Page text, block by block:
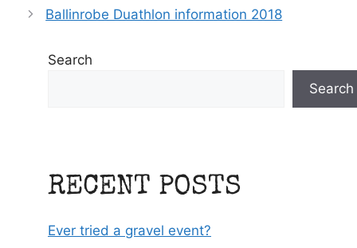
Ballinrobe Duathlon information 2018
Search
Search
RECENT POSTS
Ever tried a gravel event?